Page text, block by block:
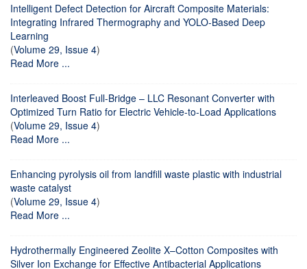
Intelligent Defect Detection for Aircraft Composite Materials:
Integrating Infrared Thermography and YOLO-Based Deep
Learning
(Volume 29, Issue 4)
Read More ...
Interleaved Boost Full-Bridge – LLC Resonant Converter with
Optimized Turn Ratio for Electric Vehicle-to-Load Applications
(Volume 29, Issue 4)
Read More ...
Enhancing pyrolysis oil from landfill waste plastic with industrial
waste catalyst
(Volume 29, Issue 4)
Read More ...
Hydrothermally Engineered Zeolite X–Cotton Composites with
Silver Ion Exchange for Effective Antibacterial Applications